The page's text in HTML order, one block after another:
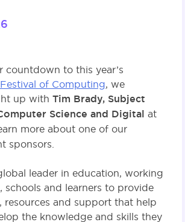
countdown to this year’s
Festival of Computing, we
up with Tim Brady, Subject
Science and Digital at
more about one of our
sponsors.
leader in education, working
schools and learners to provide
resources and support that help
the knowledge and skills they